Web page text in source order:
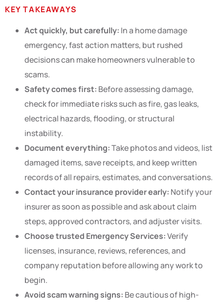
KEY TAKEAWAYS
Act quickly, but carefully: In a home damage
emergency, fast action matters, but rushed
decisions can make homeowners vulnerable to
scams.
Safety comes first: Before assessing damage,
check for immediate risks such as fire, gas leaks,
electrical hazards, flooding, or structural
instability.
Document everything:Take photos and videos, list
damaged items, save receipts, and keep written
records of all repairs, estimates, and conversations.
Contact your insurance provider early: Notify your
insurer as soon as possible and ask about claim
steps, approved contractors, and adjuster visits.
Choose trusted Emergency Services:Verify
licenses, insurance, reviews, references, and
company reputation before allowing any work to
begin.
Avoid scam warning signs: Be cautious of high-